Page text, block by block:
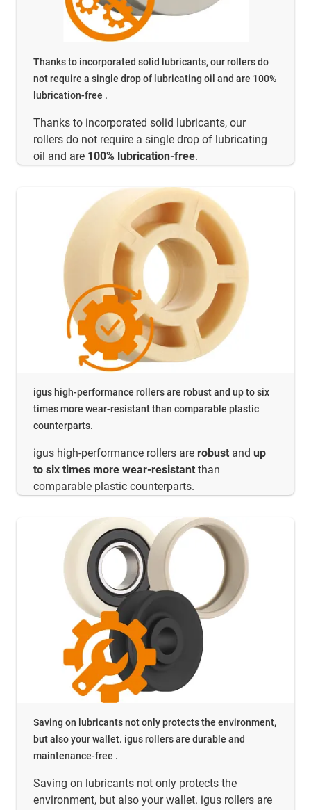
Thanks to incorporated solid lubricants, our rollers do
not require a single drop of lubricating oil and are 100%
lubrication-free .
Thanks to incorporated solid lubricants, our
rollers do not require a single drop of lubricating
oil and are 100% lubrication-free.
igus high-performance rollers are robust and up to six
times more wear-resistant than comparable plastic
counterparts.
igus high-performance rollers are robust and up
to six times more wear-resistant than
comparable plastic counterparts.
Saving on lubricants not only protects the environment,
but also your wallet. igus rollers are durable and
maintenance-free .
Saving on lubricants not only protects the
environment, but also your wallet. igus rollers are